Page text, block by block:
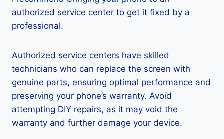
authorized service center to get it fixed by a
professional.
Authorized service centers have skilled
technicians who can replace the screen with
genuine parts, ensuring optimal performance and
preserving your phone’s warranty. Avoid
attempting DIY repairs, as it may void the
warranty and further damage your device.